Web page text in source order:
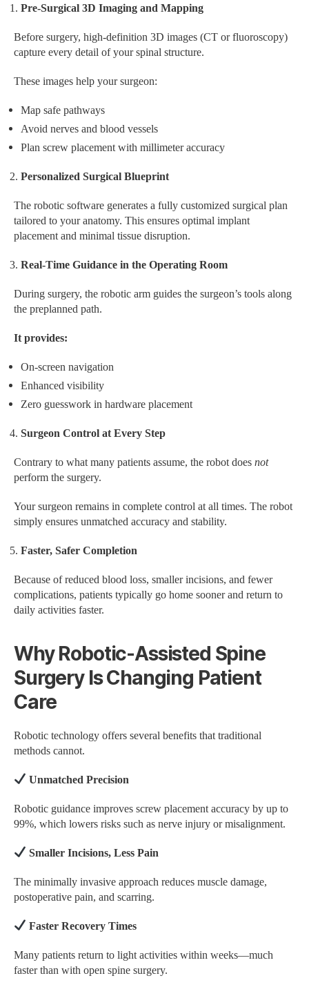
Pre-Surgical 3D Imaging and Mapping
Before surgery, high-definition 3D images (CT or fluoroscopy)
capture every detail of your spinal structure.
These images help your surgeon:
Map safe pathways
Avoid nerves and blood vessels
Plan screw placement with millimeter accuracy
Personalized Surgical Blueprint
The robotic software generates a fully customized surgical plan
tailored to your anatomy. This ensures optimal implant
placement and minimal tissue disruption.
Real-Time Guidance in the Operating Room
During surgery, the robotic arm guides the surgeon’s tools along
the preplanned path.
It provides:
On-screen navigation
Enhanced visibility
Zero guesswork in hardware placement
Surgeon Control at Every Step
Contrary to what many patients assume, the robot does not
perform the surgery.
Your surgeon remains in complete control at all times. The robot
simply ensures unmatched accuracy and stability.
Faster, Safer Completion
Because of reduced blood loss, smaller incisions, and fewer
complications, patients typically go home sooner and return to
daily activities faster.
Why Robotic-Assisted Spine
Surgery Is Changing Patient
Care
Robotic technology offers several benefits that traditional
methods cannot.
Unmatched Precision
Robotic guidance improves screw placement accuracy by up to
99%, which lowers risks such as nerve injury or misalignment.
Smaller Incisions, Less Pain
The minimally invasive approach reduces muscle damage,
postoperative pain, and scarring.
Faster Recovery Times
Many patients return to light activities within weeks—much
faster than with open spine surgery.